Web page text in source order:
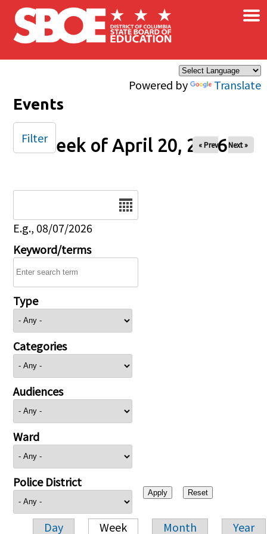
Skip to main content
Powered by Translate
×
Events
Week of April 20, 2026
« Prev Next »
E.g., 08/07/2026
Keyword/terms
Type
Categories
Audiences
Ward
Police District
Day Week Month Year
Filter